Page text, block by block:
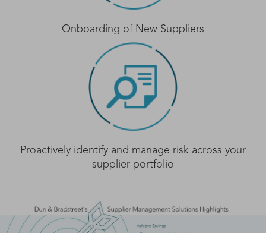
Onboarding of New Suppliers
Proactively identify and manage risk across your
supplier portfolio